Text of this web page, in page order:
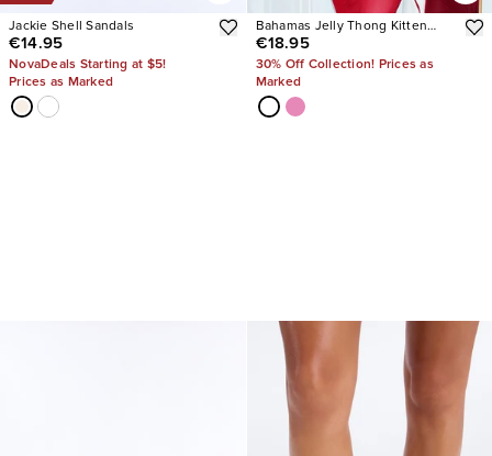
Jackie Shell Sandals
€14.95
NovaDeals Starting at $5!
Prices as Marked
Bahamas Jelly Thong Kitten
Heels
€18.95
30% Off Collection! Prices as
Marked